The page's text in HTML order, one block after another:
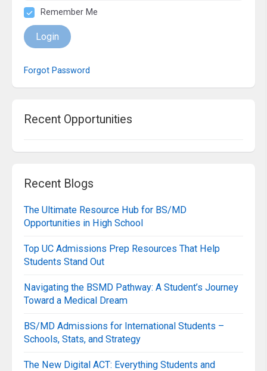
Remember Me
Login
Forgot Password
Recent Opportunities
Recent Blogs
The Ultimate Resource Hub for BS/MD
Opportunities in High School
Top UC Admissions Prep Resources That Help
Students Stand Out
Navigating the BSMD Pathway: A Student’s Journey
Toward a Medical Dream
BS/MD Admissions for International Students –
Schools, Stats, and Strategy
The New Digital ACT: Everything Students and